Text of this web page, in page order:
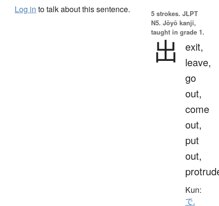
Log in to talk about this sentence. 5 strokes. JLPT
N5. Jōyō kanji,
taught in grade 1.
出
exit,
leave,
go
out,
come
out,
put
out,
Kun:
で.